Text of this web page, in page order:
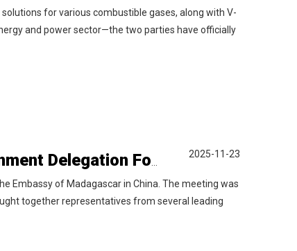
for various combustible gases, along with V-
and power sector—the two parties have officially
Embassy of Madagascar in China. The meeting was
together representatives from several leading
2025-11-23